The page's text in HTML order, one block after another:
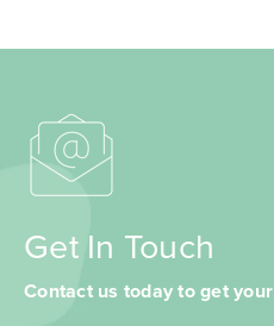
Get In Touch
Contact us today to get